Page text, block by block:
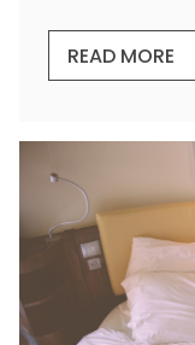
READ MORE